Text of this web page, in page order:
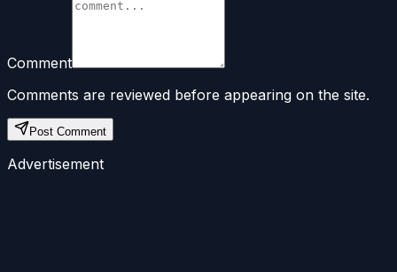
Comment
Comments are reviewed before appearing on the site.
Post Comment
Advertisement